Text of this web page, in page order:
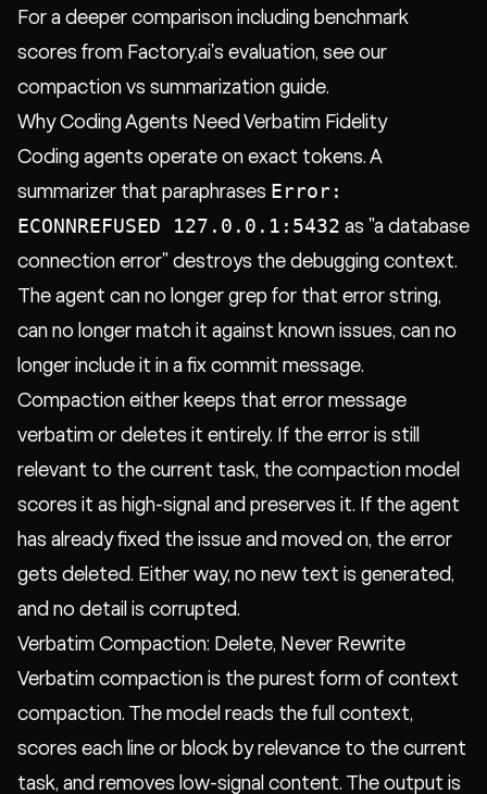
For a deeper comparison including benchmark
scores from Factory.ai's evaluation, see our
compaction vs summarization guide.
Why Coding Agents Need Verbatim Fidelity
Coding agents operate on exact tokens. A
summarizer that paraphrases Error:
ECONNREFUSED 127.0.0.1:5432 as "a database
connection error" destroys the debugging context.
The agent can no longer grep for that error string,
can no longer match it against known issues, can no
longer include it in a fix commit message.
Compaction either keeps that error message
verbatim or deletes it entirely. If the error is still
relevant to the current task, the compaction model
scores it as high-signal and preserves it. If the agent
has already fixed the issue and moved on, the error
gets deleted. Either way, no new text is generated,
and no detail is corrupted.
Verbatim Compaction: Delete, Never Rewrite
Verbatim compaction is the purest form of context
compaction. The model reads the full context,
scores each line or block by relevance to the current
task, and removes low-signal content. The output is